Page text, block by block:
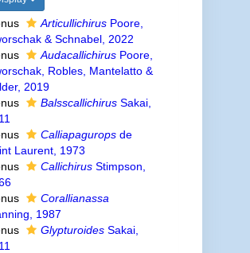
ArticullichirusPoore,
& Schnabel, 2022
AudacallichirusPoore,
Robles, Mantelatto &
2019
BalsscallichirusSakai,
Calliapaguropsde
Laurent, 1973
CallichirusStimpson,
Corallianassa
1987
GlypturoidesSakai,